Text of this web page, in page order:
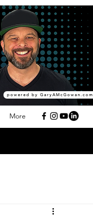
powered by GaryAMcGowan.com
More